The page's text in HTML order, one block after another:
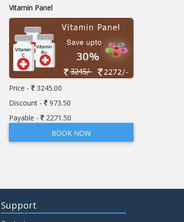
Vitamin Panel
Price -
3245.00
Discount -
973.50
Payable -
2271.50
BOOK NOW
Support